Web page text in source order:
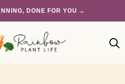
DONE FOR YOU →